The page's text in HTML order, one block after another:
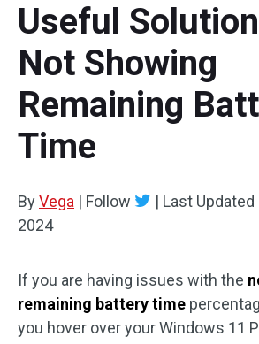
What's New
Comparison
User Manual
Resize Partition
Clone Disk
Disk Recovery
Useful
Not Showing
Remaining
Time
ByVega | Follow | Last Updated
2024
If you are having issues with the
remaining battery time
you hover over your Windows 11